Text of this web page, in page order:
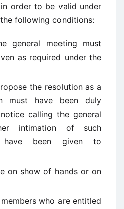
order to be valid under
following conditions:
general meeting must
as required under the
the resolution as a
must have been duly
calling the general
intimation of such
have been given to
on show of hands or on
who are entitled